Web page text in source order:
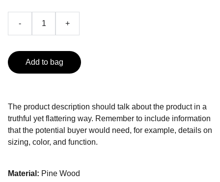
- +
Add to bag
The product description should talk about the product in a
truthful yet flattering way. Remember to include information
that the potential buyer would need, for example, details on
sizing, color, and function.
Material: Pine Wood